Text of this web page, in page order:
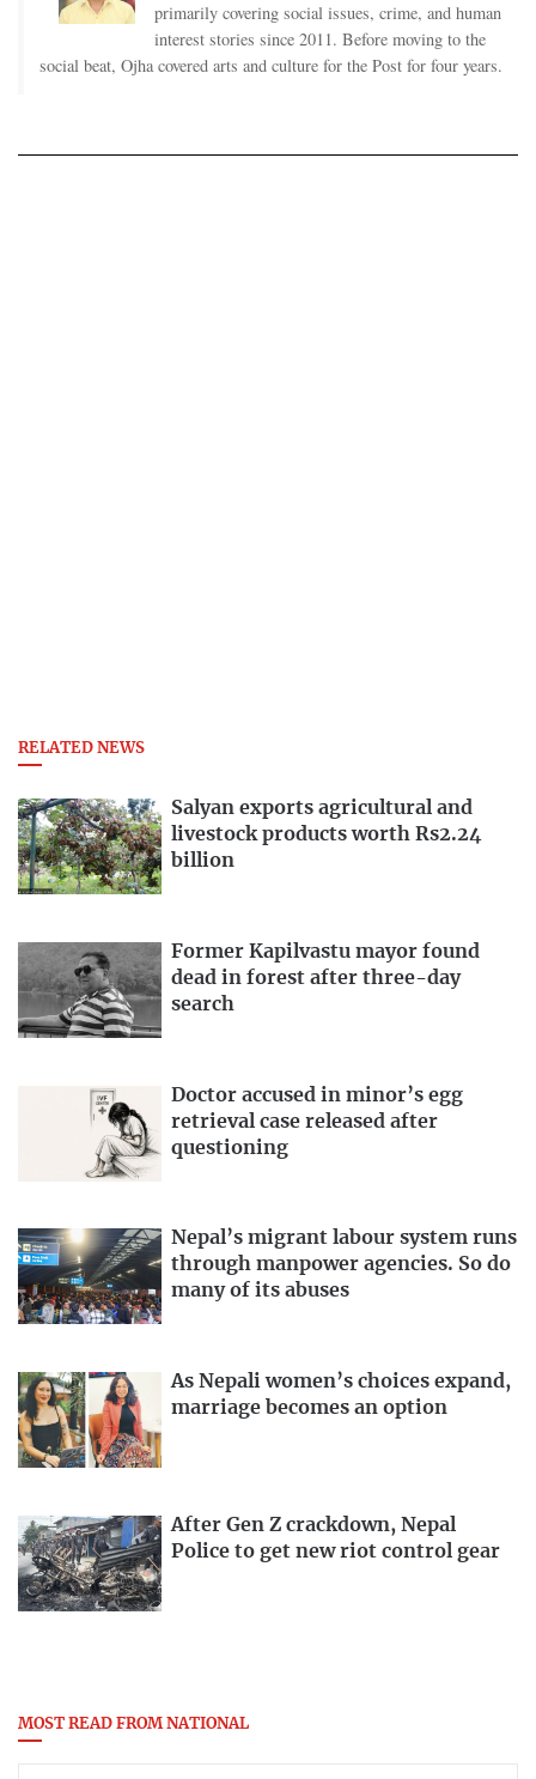
primarily covering social issues, crime, and human
interest stories since 2011. Before moving to the
social beat, Ojha covered arts and culture for the Post for four years.
RELATED NEWS
Salyan exports agricultural and
livestock products worth Rs2.24
billion
Former Kapilvastu mayor found
dead in forest after three-day
search
Doctor accused in minor’s egg
retrieval case released after
questioning
Nepal’s migrant labour system runs
through manpower agencies. So do
many of its abuses
As Nepali women’s choices expand,
marriage becomes an option
After Gen Z crackdown, Nepal
Police to get new riot control gear
MOST READ FROM NATIONAL